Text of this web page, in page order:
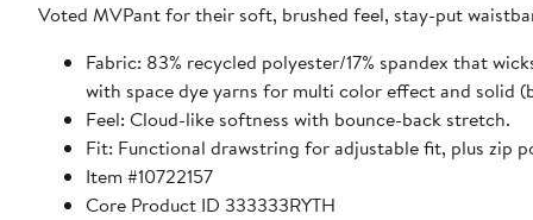
Voted MVPant for their soft, brushed feel, stay-put
Fabric: 83% recycled polyester/17% spandex that
with space dye yarns for multi color effect and solid
Feel: Cloud-like softness with bounce-back stretch.
Fit: Functional drawstring for adjustable fit, plus zip
Item #10722157
Core Product ID 333333RYTH